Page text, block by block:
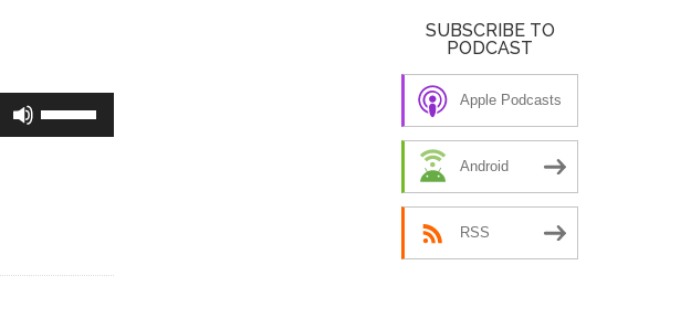
Use
Up/Down
SUBSCRIBE TO
PODCAST
Apple Podcasts
Android
RSS